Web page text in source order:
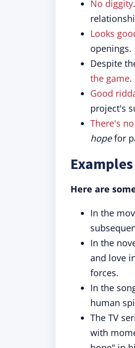
No diggity
Looks
openings.
Despite
the game.
Good
project's
There's
hopefor
Here are
In the
In the
and love
forces.
In the
human
The TV
with